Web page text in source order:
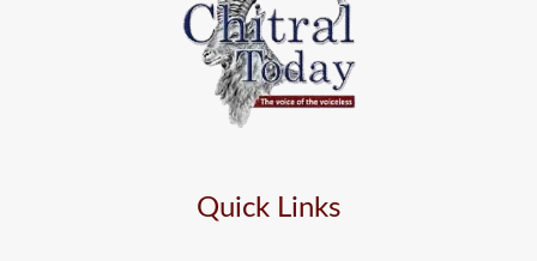
Quick Links